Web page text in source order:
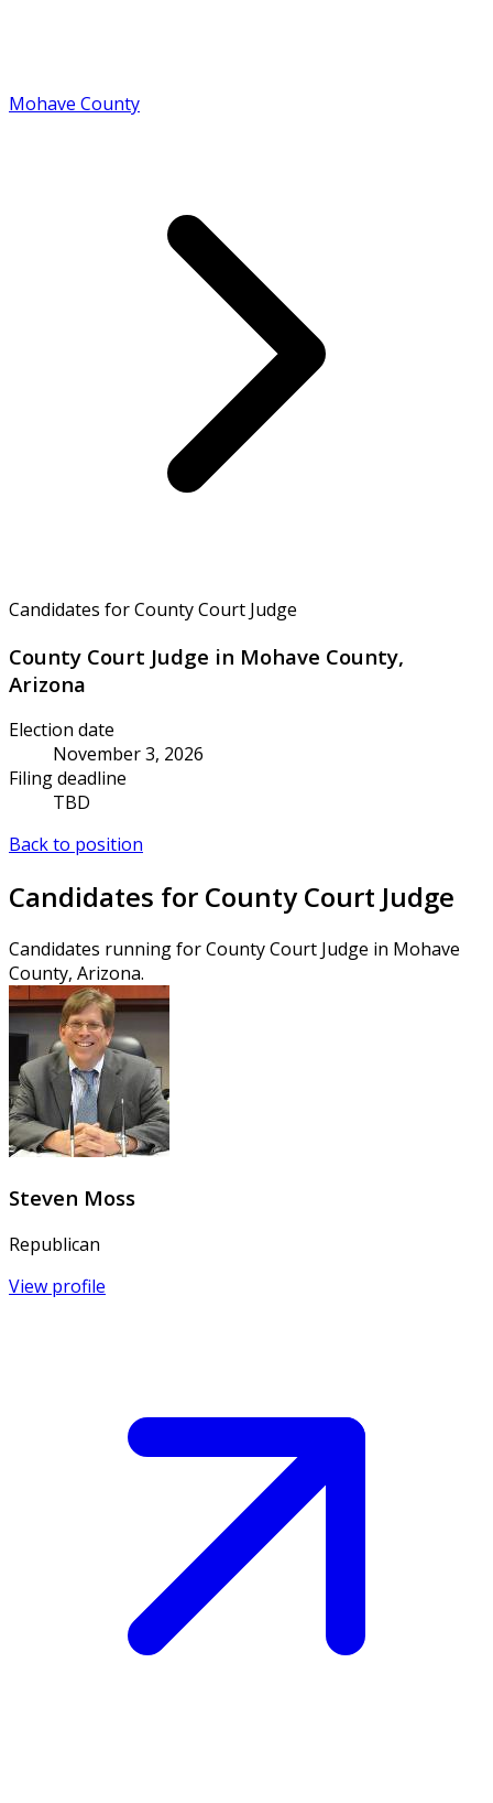
Mohave County
Candidates for County Court Judge
County Court Judge in Mohave County,
Arizona
Election date
November 3, 2026
Filing deadline
TBD
Back to position
Candidates for County Court Judge
Candidates running for County Court Judge in Mohave
County, Arizona.
Steven Moss
Republican
View profile